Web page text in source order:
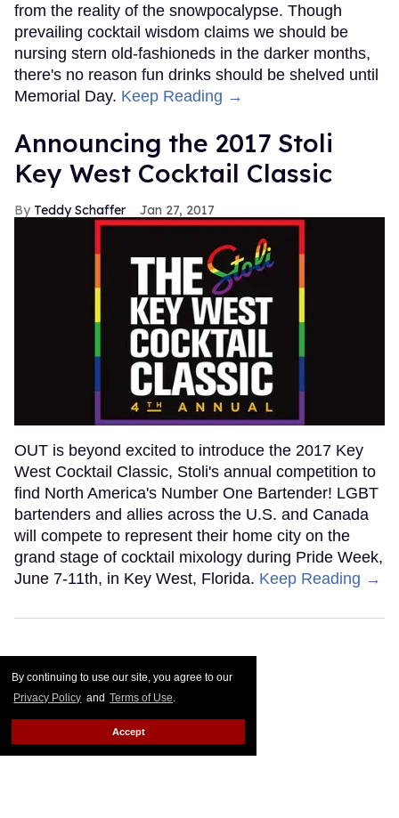
By continuing to use our site, you agree to our
Privacy Policy and Terms of Use.
Accept
from the reality of the snowpocalypse. Though
prevailing cocktail wisdom claims we should be
nursing stern old-fashioneds in the darker months,
there's no reason fun drinks should be shelved until
Memorial Day. Keep Reading →
Announcing the 2017 Stoli
Key West Cocktail Classic
Teddy Schaffer Jan 27, 2017
OUT is beyond excited to introduce the 2017 Key
West Cocktail Classic, Stoli's annual competition to
find North America's Number One Bartender! LGBT
bartenders and allies across the U.S. and Canada
will compete to represent their home city on the
grand stage of cocktail mixology during Pride Week,
June 7-11th, in Key West, Florida. Keep Reading →